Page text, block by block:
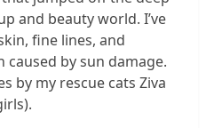
and beauty world. I’ve
fine lines, and
by sun damage.
by my rescue cats Ziva